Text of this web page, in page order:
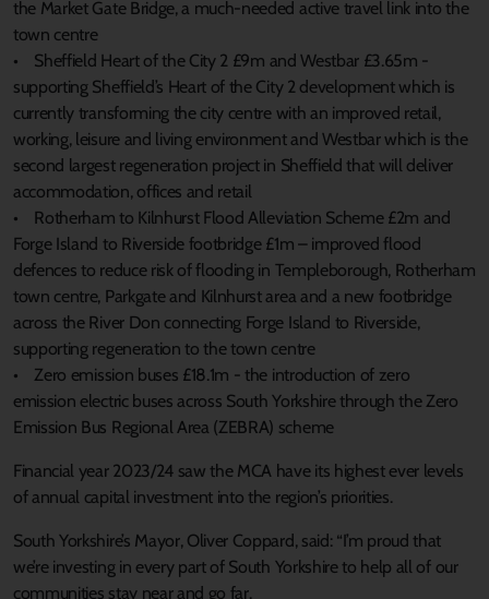
the Market Gate Bridge, a much-needed active travel link into the
town centre
• Sheffield Heart of the City 2 £9m and Westbar £3.65m -
supporting Sheffield’s Heart of the City 2 development which is
currently transforming the city centre with an improved retail,
working, leisure and living environment and Westbar which is the
second largest regeneration project in Sheffield that will deliver
accommodation, offices and retail
• Rotherham to Kilnhurst Flood Alleviation Scheme £2m and
Forge Island to Riverside footbridge £1m – improved flood
defences to reduce risk of flooding in Templeborough, Rotherham
town centre, Parkgate and Kilnhurst area and a new footbridge
across the River Don connecting Forge Island to Riverside,
supporting regeneration to the town centre
• Zero emission buses £18.1m - the introduction of zero
emission electric buses across South Yorkshire through the Zero
Emission Bus Regional Area (ZEBRA) scheme
Financial year 2023/24 saw the MCA have its highest ever levels
of annual capital investment into the region’s priorities.
South Yorkshire’s Mayor, Oliver Coppard, said: “I’m proud that
we’re investing in every part of South Yorkshire to help all of our
communities stay near and go far.